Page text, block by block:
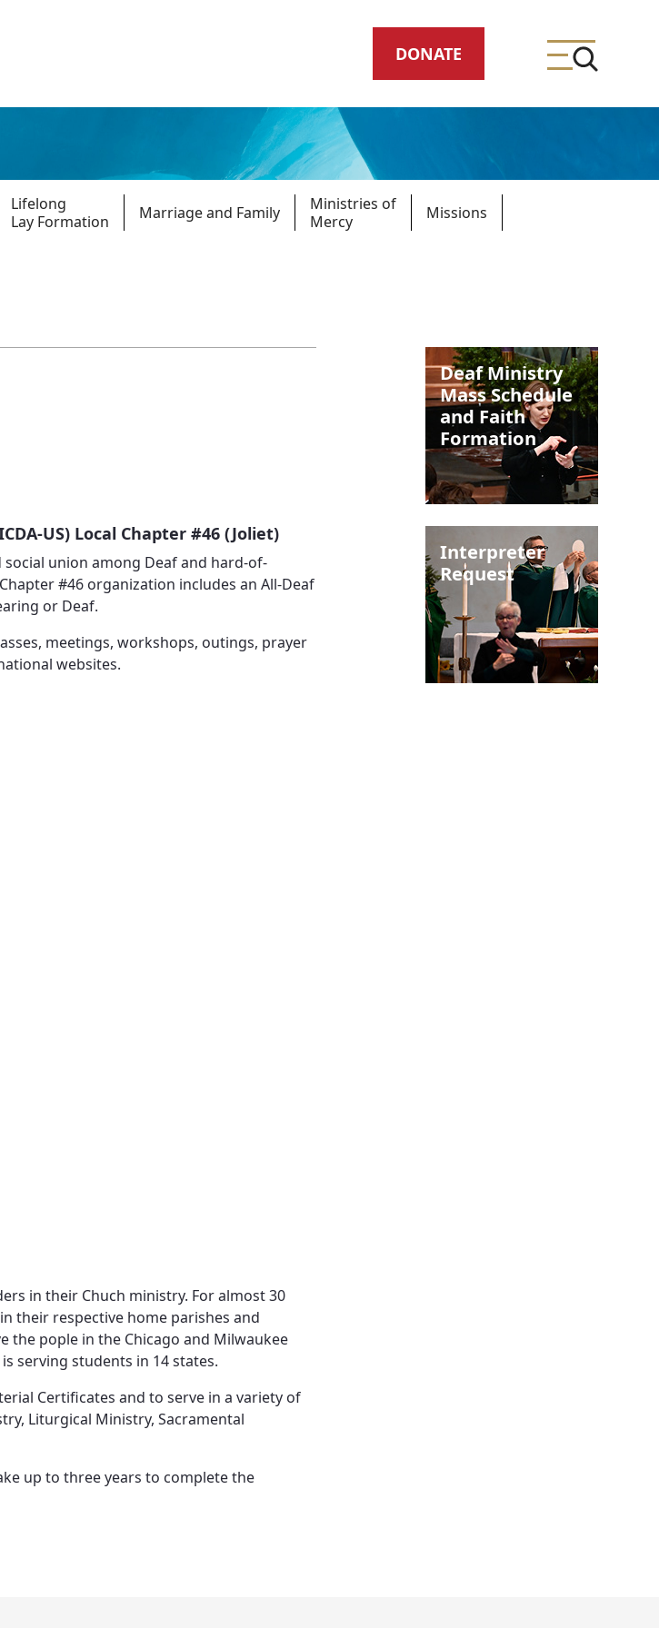
DONATE
Lifelong
Lay Formation
Marriage and Family
Ministries of
Mercy
Missions
US) Local Chapter #46 (Joliet)
social union among Deaf and hard-of-
#46 organization includes an All-Deaf
or Deaf.
meetings, workshops, outings, prayer
websites.
in their Chuch ministry. For almost 30
their respective home parishes and
the pople in the Chicago and Milwaukee
serving students in 14 states.
Certificates and to serve in a variety of
Liturgical Ministry, Sacramental
up to three years to complete the
Deaf Ministry
Mass Schedule
and Faith
Formation
Interpreter
Request